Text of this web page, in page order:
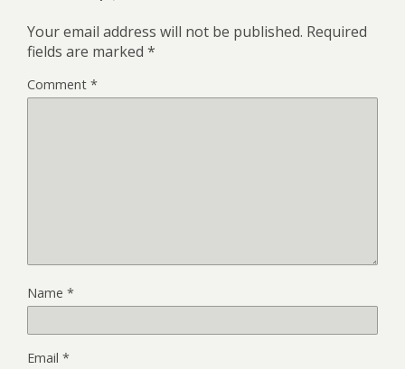
Your email address will not be published. Required
fields are marked *
Comment *
Name *
Email *